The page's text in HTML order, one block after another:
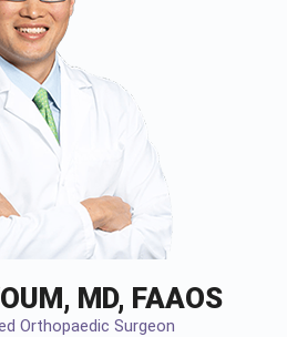
MD, FAAOS
Orthopaedic Surgeon